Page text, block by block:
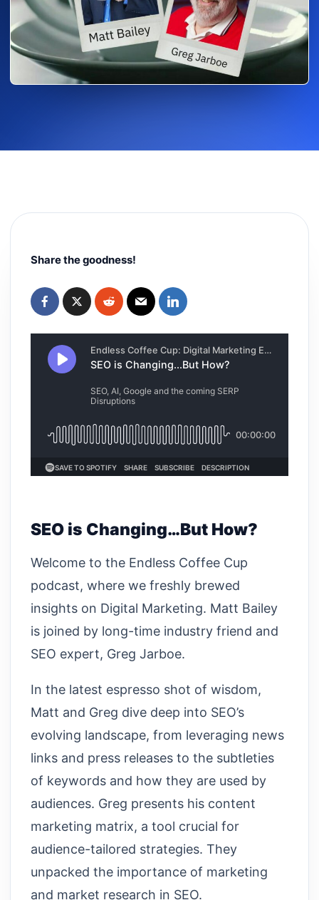
Share the goodness!
SEO is Changing…But How?
Welcome to the Endless Coffee Cup
podcast, where we freshly brewed
insights on Digital Marketing. Matt Bailey
is joined by long-time industry friend and
SEO expert, Greg Jarboe.
In the latest espresso shot of wisdom,
Matt and Greg dive deep into SEO’s
evolving landscape, from leveraging news
links and press releases to the subtleties
of keywords and how they are used by
audiences. Greg presents his content
marketing matrix, a tool crucial for
audience-tailored strategies. They
unpacked the importance of marketing
and market research in SEO.